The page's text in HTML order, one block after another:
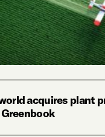
acquires plant